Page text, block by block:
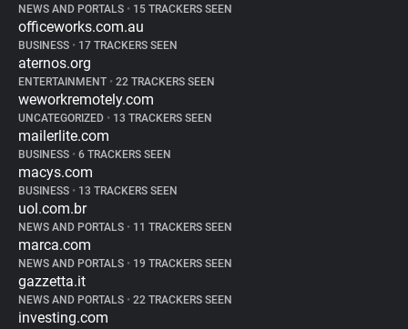
NEWS AND PORTALS • 15 TRACKERS SEEN
officeworks.com.au
BUSINESS • 17 TRACKERS SEEN
aternos.org
ENTERTAINMENT • 22 TRACKERS SEEN
weworkremotely.com
UNCATEGORIZED • 13 TRACKERS SEEN
mailerlite.com
BUSINESS • 6 TRACKERS SEEN
macys.com
BUSINESS • 13 TRACKERS SEEN
uol.com.br
NEWS AND PORTALS • 11 TRACKERS SEEN
marca.com
NEWS AND PORTALS • 19 TRACKERS SEEN
gazzetta.it
NEWS AND PORTALS • 22 TRACKERS SEEN
investing.com